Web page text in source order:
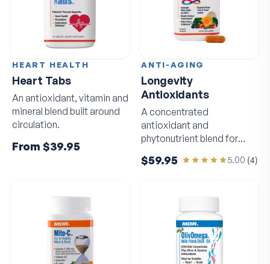
HEART HEALTH
Heart Tabs
An antioxidant, vitamin and
mineral blend built around
circulation.
From $39.95
ANTI-AGING
Longevity
Antioxidants
A concentrated
antioxidant and
phytonutrient blend for
thinking.
$59.95 5.00 (4)